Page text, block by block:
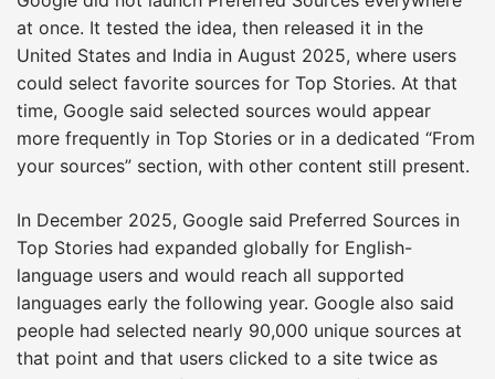
at once. It tested the idea, then released it in the
United States and India in August 2025, where users
could select favorite sources for Top Stories. At that
time, Google said selected sources would appear
more frequently in Top Stories or in a dedicated “From
your sources” section, with other content still present.
In December 2025, Google said Preferred Sources in
Top Stories had expanded globally for English-
language users and would reach all supported
languages early the following year. Google also said
people had selected nearly 90,000 unique sources at
that point and that users clicked to a site twice as